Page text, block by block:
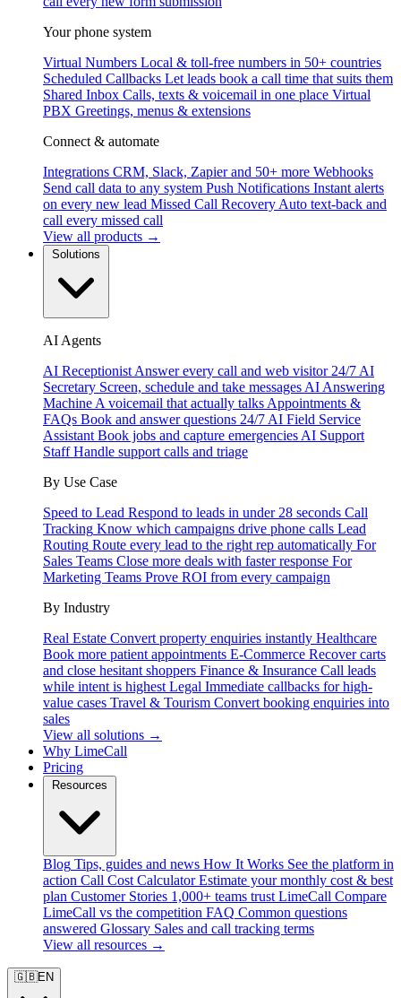
Your phone system
Virtual Numbers Local & toll-free numbers in 50+ countries
Scheduled Callbacks Let leads book a call time that suits them
Shared Inbox Calls, texts & voicemail in one place Virtual
PBX Greetings, menus & extensions
Connect & automate
Integrations CRM, Slack, Zapier and 50+ more Webhooks
Send call data to any system Push Notifications Instant alerts
on every new lead Missed Call Recovery Auto text-back and
call every missed call
View all products →
AI Agents
AI Receptionist Answer every call and web visitor 24/7 AI
Secretary Screen, schedule and take messages AI Answering
Machine A voicemail that actually talks Appointments &
FAQs Book and answer questions 24/7 AI Field Service
Assistant Book jobs and capture emergencies AI Support
Staff Handle support calls and triage
By Use Case
Speed to Lead Respond to leads in under 28 seconds Call
Tracking Know which campaigns drive phone calls Lead
Routing Route every lead to the right rep automatically For
Sales Teams Close more deals with faster response For
Marketing Teams Prove ROI from every campaign
By Industry
Real Estate Convert property enquiries instantly Healthcare
Book more patient appointments E-Commerce Recover carts
and close hesitant shoppers Finance & Insurance Call leads
while intent is highest Legal Immediate callbacks for high-
value cases Travel & Tourism Convert booking enquiries into
sales
View all solutions →
Why LimeCall
Pricing
Blog Tips, guides and news How It Works See the platform in
action Call Cost Calculator Estimate your monthly cost & best
plan Customer Stories 1,000+ teams trust LimeCall Compare
LimeCall vs the competition FAQ Common questions
answered Glossary Sales and call tracking terms
View all resources →
🇬🇧EN